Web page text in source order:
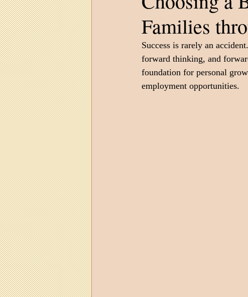
Families
Success is rarely an
forward thinking, and
foundation for personal
employment opportunities.